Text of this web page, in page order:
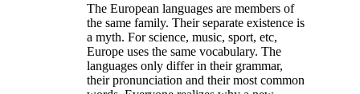
The European languages are members of
the same family. Their separate existence is
a myth. For science, music, sport, etc,
Europe uses the same vocabulary. The
languages only differ in their grammar,
their pronunciation and their most common